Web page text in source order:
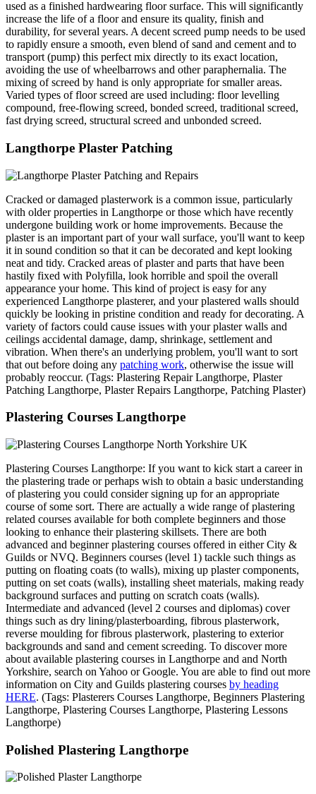
used as a finished hardwearing floor surface. This will significantly
increase the life of a floor and ensure its quality, finish and
durability, for several years. A decent screed pump needs to be used
to rapidly ensure a smooth, even blend of sand and cement and to
transport (pump) this perfect mix directly to its exact location,
avoiding the use of wheelbarrows and other paraphernalia. The
mixing of screed by hand is only appropriate for smaller areas.
Varied types of floor screed are used including: floor levelling
compound, free-flowing screed, bonded screed, traditional screed,
fast drying screed, structural screed and unbonded screed.
Langthorpe Plaster Patching
Cracked or damaged plasterwork is a common issue, particularly
with older properties in Langthorpe or those which have recently
undergone building work or home improvements. Because the
plaster is an important part of your wall surface, you'll want to keep
it in sound condition so that it can be decorated and kept looking
neat and tidy. Cracked areas of plaster and parts that have been
hastily fixed with Polyfilla, look horrible and spoil the overall
appearance your home. This kind of project is easy for any
experienced Langthorpe plasterer, and your plastered walls should
quickly be looking in pristine condition and ready for decorating. A
variety of factors could cause issues with your plaster walls and
ceilings accidental damage, damp, shrinkage, settlement and
vibration. When there's an underlying problem, you'll want to sort
that out before doing any patching work, otherwise the issue will
probably reoccur. (Tags: Plastering Repair Langthorpe, Plaster
Patching Langthorpe, Plaster Repairs Langthorpe, Patching Plaster)
Plastering Courses Langthorpe
Plastering Courses Langthorpe: If you want to kick start a career in
the plastering trade or perhaps wish to obtain a basic understanding
of plastering you could consider signing up for an appropriate
course of some sort. There are actually a wide range of plastering
related courses available for both complete beginners and those
looking to enhance their plastering skillsets. There are both
advanced and beginner plastering courses offered in either City &
Guilds or NVQ. Beginners courses (level 1) tackle such things as
putting on floating coats (to walls), mixing up plaster components,
putting on set coats (walls), installing sheet materials, making ready
background surfaces and putting on scratch coats (walls).
Intermediate and advanced (level 2 courses and diplomas) cover
things such as dry lining/plasterboarding, fibrous plasterwork,
reverse moulding for fibrous plasterwork, plastering to exterior
backgrounds and sand and cement screeding. To discover more
about available plastering courses in Langthorpe and and North
Yorkshire, search on Yahoo or Google. You are able to find out more
information on City and Guilds plastering courses by heading
HERE. (Tags: Plasterers Courses Langthorpe, Beginners Plastering
Langthorpe, Plastering Courses Langthorpe, Plastering Lessons
Langthorpe)
Polished Plastering Langthorpe